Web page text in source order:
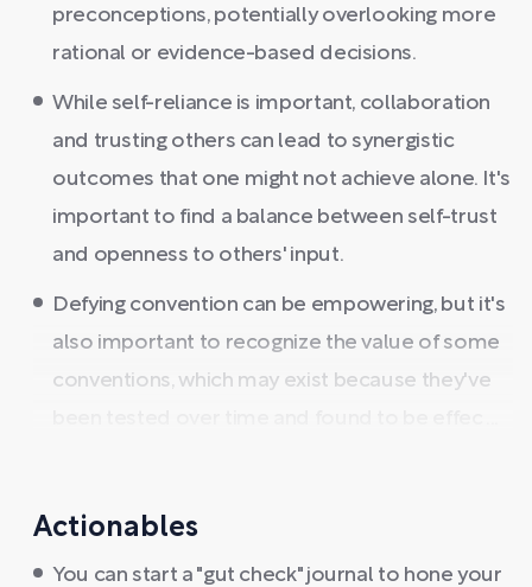
preconceptions, potentially overlooking more
rational or evidence-based decisions.
While self-reliance is important, collaboration
and trusting others can lead to synergistic
outcomes that one might not achieve alone. It's
important to find a balance between self-trust
and openness to others' input.
Defying convention can be empowering, but it's
also important to recognize the value of some
conventions, which may exist because they've
Actionables
You can start a "gut check" journal to hone your